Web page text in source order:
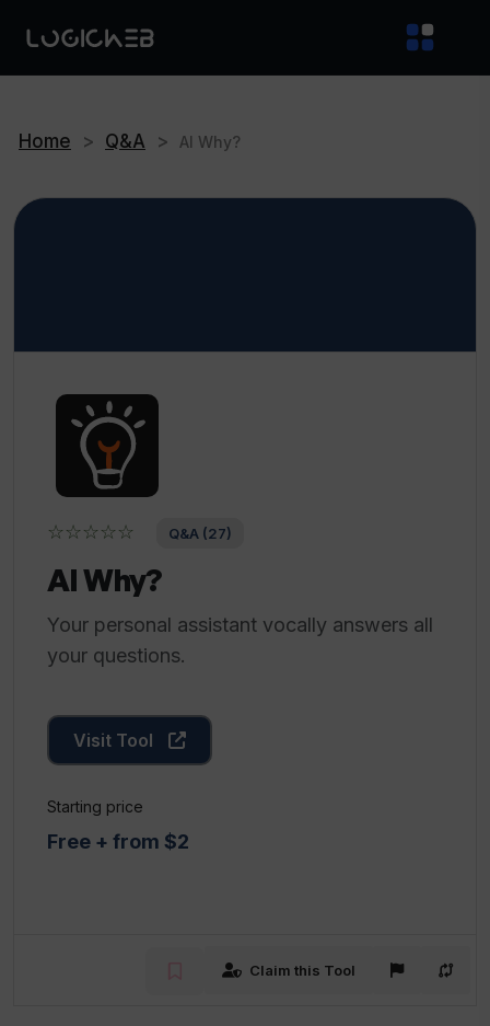
Home > Q&A > AI Why?
☆☆☆☆☆ Q&A (27)
AI Why?
Your personal assistant vocally answers all
your questions.
Visit Tool
Starting price
Free + from $2
Claim this Tool